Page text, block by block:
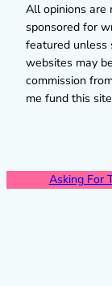
All opinions are
sponsored for
featured unless
websites may
commission
me fund this
Asking For